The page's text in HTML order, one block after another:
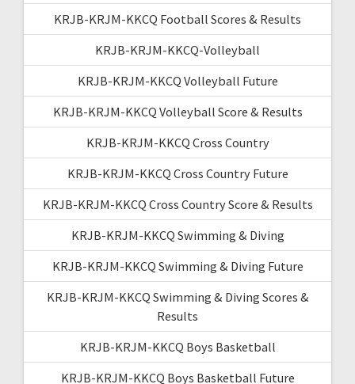
KRJB-KRJM-KKCQ Football Scores & Results
KRJB-KRJM-KKCQ-Volleyball
KRJB-KRJM-KKCQ Volleyball Future
KRJB-KRJM-KKCQ Volleyball Score & Results
KRJB-KRJM-KKCQ Cross Country
KRJB-KRJM-KKCQ Cross Country Future
KRJB-KRJM-KKCQ Cross Country Score & Results
KRJB-KRJM-KKCQ Swimming & Diving
KRJB-KRJM-KKCQ Swimming & Diving Future
KRJB-KRJM-KKCQ Swimming & Diving Scores &
Results
KRJB-KRJM-KKCQ Boys Basketball
KRJB-KRJM-KKCQ Boys Basketball Future